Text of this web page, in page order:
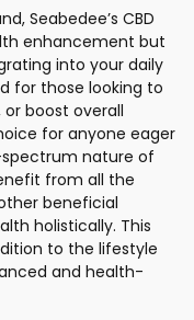
Seabedee’s CBD
enhancement but
into your daily
for those looking to
boost overall
for anyone eager
nature of
from all the
beneficial
holistically. This
to the lifestyle
and health-